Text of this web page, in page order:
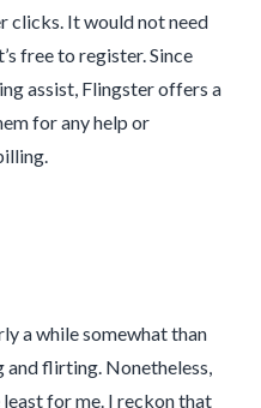
clicks. It would not need
free to register. Since
assist, Flingster offers a
for any help or
a while somewhat than
and flirting. Nonetheless,
for me. I reckon that